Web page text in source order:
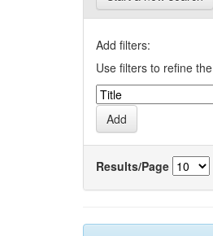
Add filters:
Use filters to refine
Results/Page